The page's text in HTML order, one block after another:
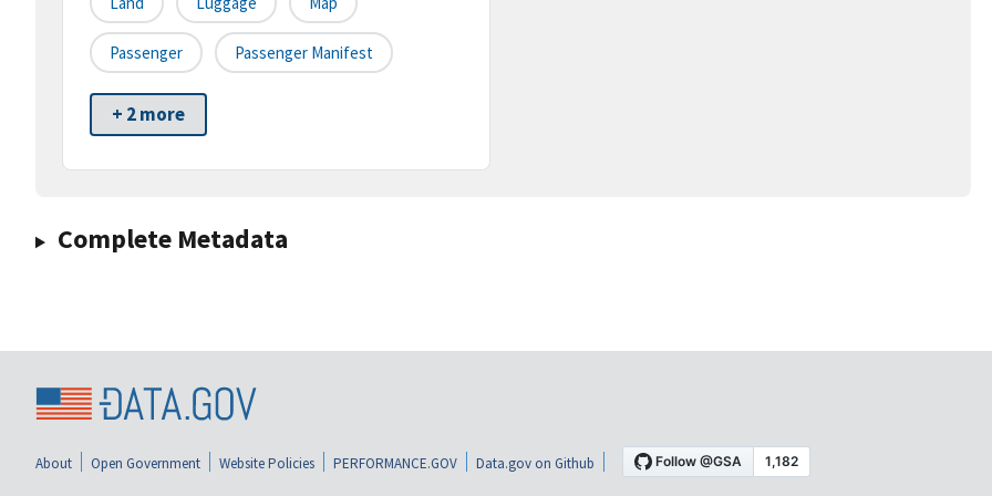
Passenger Passenger Manifest
+ 2 more
Complete Metadata
About Open Government Website Policies PERFORMANCE.GOV Data.gov on Github